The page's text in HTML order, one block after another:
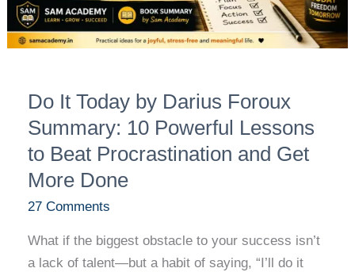
Do It Today by Darius Foroux
Summary: 10 Powerful Lessons
to Beat Procrastination and Get
More Done
27 Comments
What if the biggest obstacle to your success isn’t
a lack of talent—but a habit of saying, “I’ll do it
Powerful
Lessons
to
Procrastination
and
More
Done